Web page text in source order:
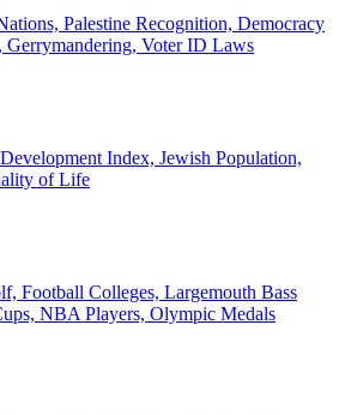
Palestine Recognition, Democracy
Gerrymandering, Voter ID Laws
Index, Jewish Population,
of Life
Football Colleges, Largemouth Bass
NBA Players, Olympic Medals